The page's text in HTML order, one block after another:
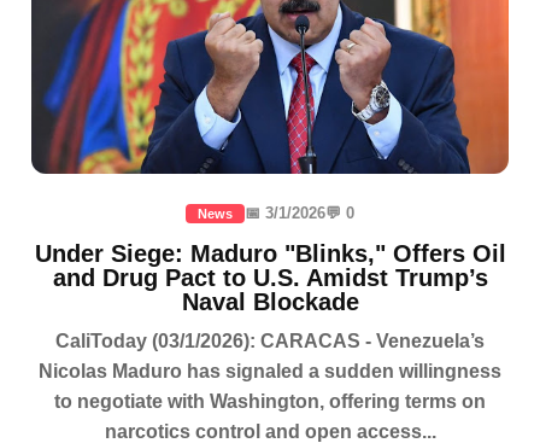
News 📅 3/1/2026💬 0
Under Siege: Maduro "Blinks," Offers Oil
and Drug Pact to U.S. Amidst Trump’s
Naval Blockade
CaliToday (03/1/2026): CARACAS - Venezuela’s
Nicolas Maduro has signaled a sudden willingness
to negotiate with Washington, offering terms on
narcotics control and open access...